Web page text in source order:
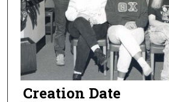
Creation Date